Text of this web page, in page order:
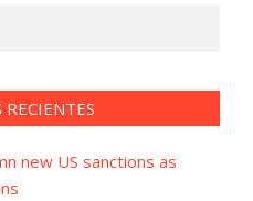
RECIENTES
new US sanctions as